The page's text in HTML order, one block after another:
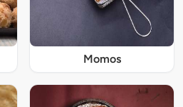
Momos